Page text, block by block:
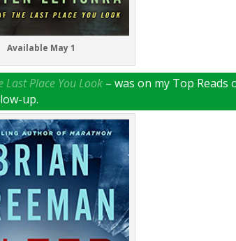
Available May 1
Last Place You Look – was on my Top Reads
up.